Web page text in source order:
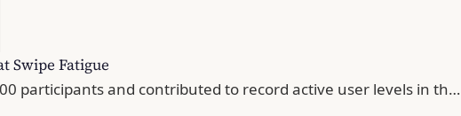
Swipe Fatigue
participants and contributed to record active user levels in th…